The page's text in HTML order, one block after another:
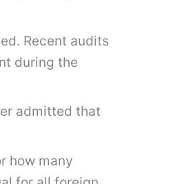
Recent audits
during the
admitted that
how many